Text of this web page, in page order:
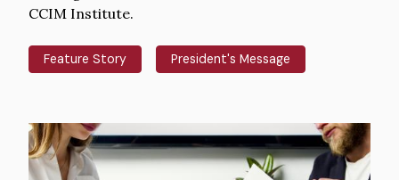
Text
CCIM Institute.
Feature Story President's Message
Hero
image